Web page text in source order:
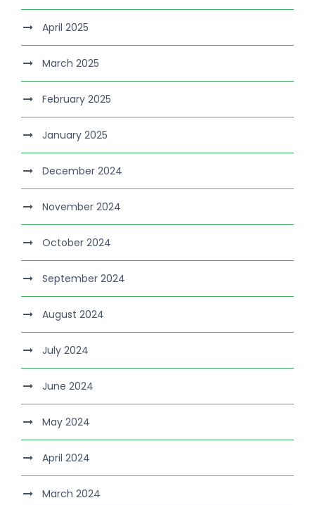
April 2025
March 2025
February 2025
January 2025
December 2024
November 2024
October 2024
September 2024
August 2024
July 2024
June 2024
May 2024
April 2024
March 2024